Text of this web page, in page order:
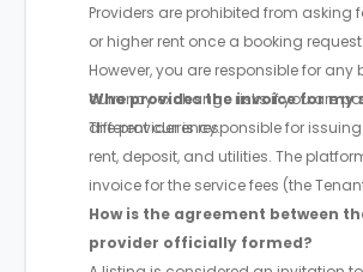
Providers are prohibited from asking
or higher rent once a booking
However, you are responsible for any
currency exchange risks if you are
different currency.
Who provides the invoice for my
The provider is responsible for
rent, deposit, and utilities. The
invoice for the service fees (the
How is the agreement between
provider officially formed?